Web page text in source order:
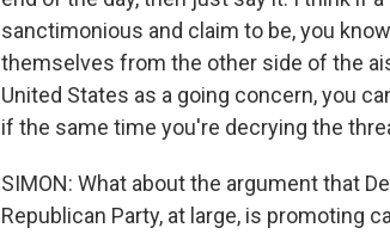
sanctimonious and claim to be, you
themselves from the other side of the
United States as a going concern, you
if the same time you're decrying the
SIMON: What about the argument that
Republican Party, at large, is promoting